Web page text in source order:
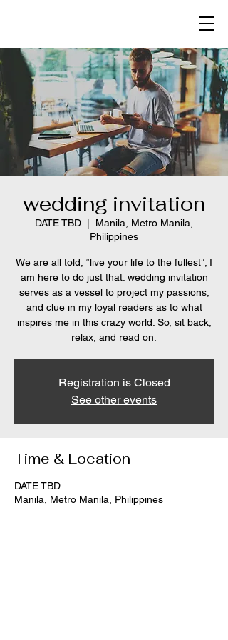
wedding invitation
DATE TBD
Manila, Metro Manila,
Philippines
We are all told, “live your life to the fullest”; I
am here to do just that. wedding invitation
serves as a vessel to project my passions,
and clue in my loyal readers as to what
inspires me in this crazy world. So, sit back,
relax, and read on.
Registration is Closed
See other events
Time & Location
DATE TBD
Manila, Metro Manila, Philippines